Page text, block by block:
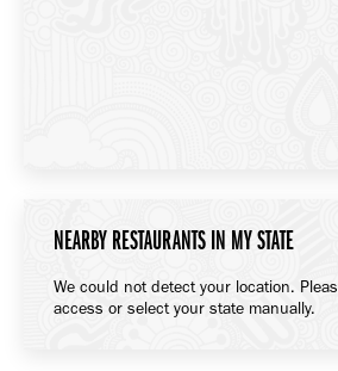
NEARBY RESTAURANTS IN MY STATE
We could not detect your location.
access or select your state manually.